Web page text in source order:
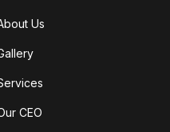
Us
CEO